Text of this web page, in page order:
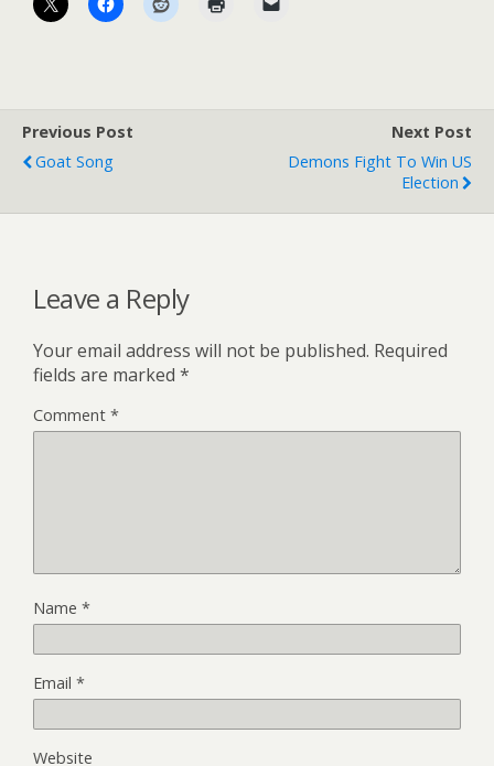
Previous Post
Goat Song
Next Post
Demons Fight To Win US
Election
Leave a Reply
Your email address will not be published. Required
fields are marked *
Comment *
Name *
Email *
Website